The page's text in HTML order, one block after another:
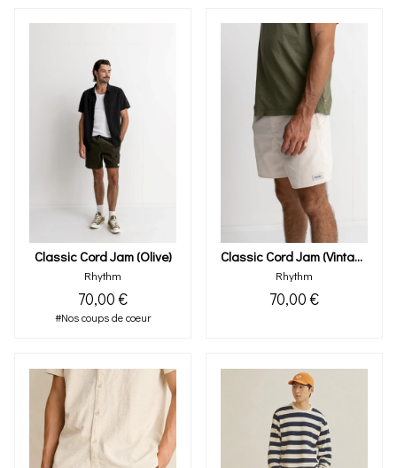
Classic Cord Jam (olive)
Rhythm
70,00 €
#Nos coups de coeur
Classic Cord Jam (vintage White)
Rhythm
70,00 €